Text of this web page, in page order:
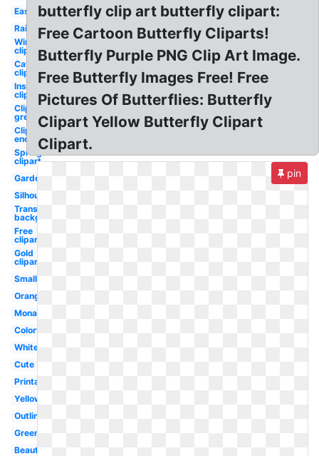
Easy
Rainbow
Wings
clipart
Caterpillar
clipart
Insect
clipart
Clipart
green
Clipart
enchanted
Spring
clipart
Garden
Silhouette
Transparent
background
Free
clipart
Gold
clipart
Small
Orange
Monarch
Colorful
White
Cute
Printable
Yellow
Outline
Green
Beautiful
butterfly clip art butterfly clipart:
Free Cartoon Butterfly Cliparts!
Butterfly Purple PNG Clip Art Image.
Free Butterfly Images Free! Free
Pictures Of Butterflies: Butterfly
Clipart Yellow Butterfly Clipart
Clipart.
pin